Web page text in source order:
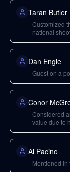
Taran Butler
Customized
national
Dan Engle
Guest on a
Conor
Considered
value due to
Al Pacino
Mentioned in